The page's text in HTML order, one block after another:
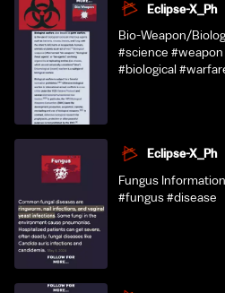
Eclipse-X_Ph
Bio-Weapon/
#science
#biological
Eclipse-X_Ph
Fungus
#fungus #disease